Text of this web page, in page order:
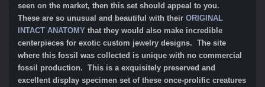
seen on the market, then this set should appeal to you.
These are so unusual and beautiful with their ORIGINAL
INTACT ANATOMY that they would also make incredible
centerpieces for exotic custom jewelry designs. The site
where this fossil was collected is unique with no commercial
fossil production. This is a exquisitely preserved and
excellent display specimen set of these once-prolific creatures